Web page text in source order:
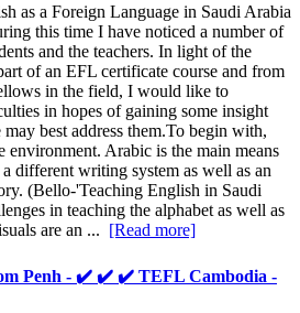
as a Foreign Language in Saudi Arabia
this time I have noticed a number of
and the teachers. In light of the
of an EFL certificate course and from
in the field, I would like to
in hopes of gaining some insight
best address them.To begin with,
environment. Arabic is the main means
different writing system as well as an
(Bello-'Teaching English in Saudi
in teaching the alphabet as well as
are an ... [Read more]
Penh - ✔️ ✔️ ✔️ TEFL Cambodia -